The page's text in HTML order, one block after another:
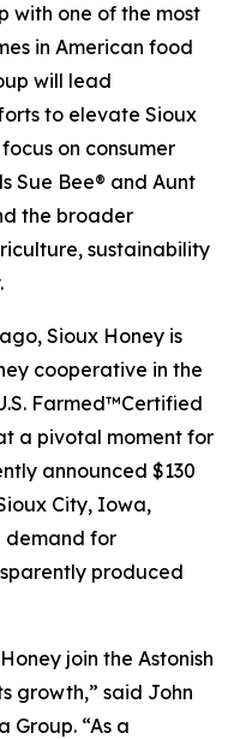
with one of the most
in American food
will lead
to elevate Sioux
on consumer
Sue Bee® and Aunt
the broader
sustainability
Sioux Honey is
cooperative in the
Farmed™Certified
a pivotal moment for
announced $130
City, Iowa,
demand for
produced
join the Astonish
growth,” said John
Group. “As a